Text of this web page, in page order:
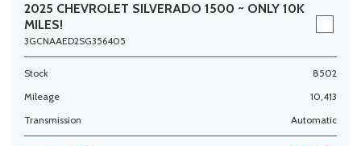
2025 CHEVROLET SILVERADO 1500 ~ ONLY 10K
MILES!
3GCNAAED2SG356405
Stock
8502
Mileage
10,413
Transmission
Automatic